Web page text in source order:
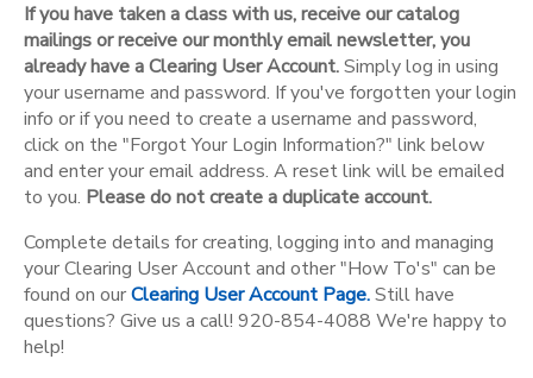
If you have taken a class with us, receive our catalog
mailings or receive our monthly email newsletter, you
already have a Clearing User Account.Simply log in using
your username and password. If you've forgotten your login
info or if you need to create a username and password,
click on the "Forgot Your Login Information?" link below
and enter your email address. A reset link will be emailed
to you. Please do not create a duplicate account.
Complete details for creating, logging into and managing
your Clearing User Account and other "How To's" can be
found on ourClearing User Account Page.Still have
questions? Give us a call! 920-854-4088 We're happy to
help!
CAMP STORE
GIFT CERTIFICATES
DONATIONS